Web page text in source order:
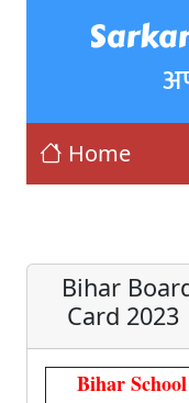
Home
Bihar
Card
Bihar